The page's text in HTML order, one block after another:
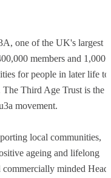
one of the UK's largest
members and 1,000+
for people in later life to
The Third Age Trust is the
movement.
local communities,
ageing and lifelong
minded Head